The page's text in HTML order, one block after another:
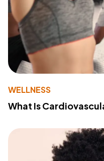
WELLNESS
What Is